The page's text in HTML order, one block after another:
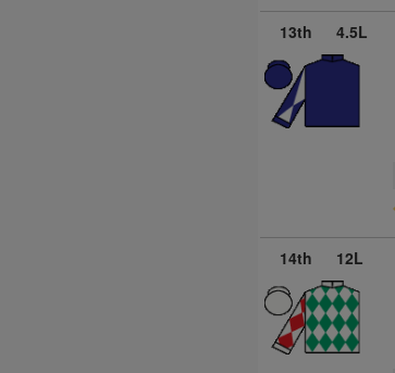
13th 4.5L
14th 12L